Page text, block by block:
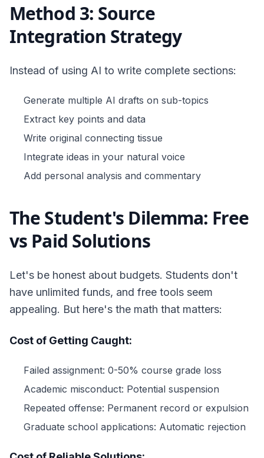
Method 3: Source
Integration Strategy
Instead of using AI to write complete sections:
Generate multiple AI drafts on sub-topics
Extract key points and data
Write original connecting tissue
Integrate ideas in your natural voice
Add personal analysis and commentary
The Student's Dilemma: Free
vs Paid Solutions
Let's be honest about budgets. Students don't
have unlimited funds, and free tools seem
appealing. But here's the math that matters:
Cost of Getting Caught:
Failed assignment: 0-50% course grade loss
Academic misconduct: Potential suspension
Repeated offense: Permanent record or expulsion
Graduate school applications: Automatic rejection